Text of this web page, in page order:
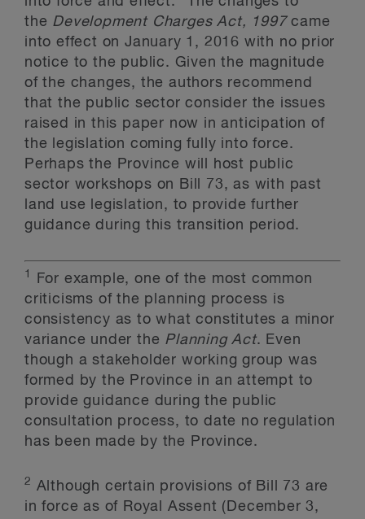
the Development Charges Act, 1997came
into effect on January 1, 2016 with no prior
notice to the public. Given the magnitude
of the changes, the authors recommend
that the public sector consider the issues
raised in this paper now in anticipation of
the legislation coming fully into force.
Perhaps the Province will host public
sector workshops on Bill 73, as with past
land use legislation, to provide further
guidance during this transition period.
1
For example, one of the most common
criticisms of the planning process is
consistency as to what constitutes a minor
variance under the Planning Act. Even
though a stakeholder working group was
formed by the Province in an attempt to
provide guidance during the public
consultation process, to date no regulation
has been made by the Province.
2
Although certain provisions of Bill 73 are
in force as of Royal Assent (December 3,